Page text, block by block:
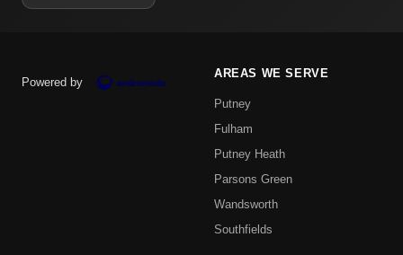
Powered by
AREAS WE SERVE
Putney
Fulham
Putney Heath
Parsons Green
Wandsworth
Southfields